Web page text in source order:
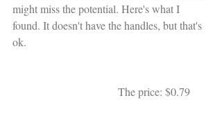
might miss the potential. Here's what I
found. It doesn't have the handles, but that's
ok.
                                      The price: $0.79